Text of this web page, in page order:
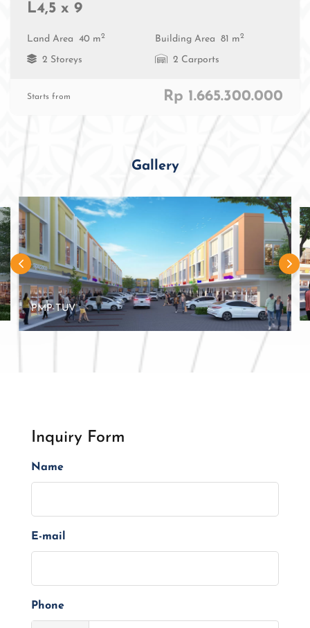
L4,5 x 9
Land Area 40 m2 Building Area 81 m2
2 Storeys 2 Carports
Starts from Rp 1.665.300.000
Gallery
PMP-TUV
Inquiry Form
Name
E-mail
Phone